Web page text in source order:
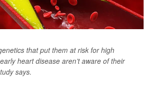
that put them at risk for high
heart disease aren’t aware of their
says.